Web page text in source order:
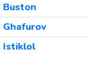
Buston
Ghafurov
Istiklol